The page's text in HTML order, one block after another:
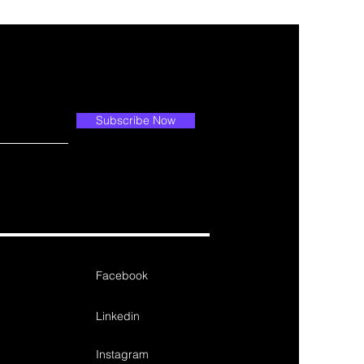
Subscribe Now
Facebook
Linkedin
Instagram